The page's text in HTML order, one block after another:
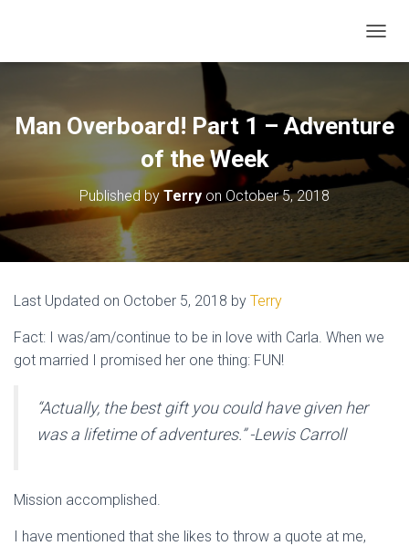
Man Overboard! Part 1 – Adventure
of the Week
Published by Terry on October 5, 2018
Last Updated on October 5, 2018 by Terry
Fact: I was/am/continue to be in love with Carla. When we
got married I promised her one thing: FUN!
“Actually, the best gift you could have given her
was a lifetime of adventures.” -Lewis Carroll
Mission accomplished.
I have mentioned that she likes to throw a quote at me,